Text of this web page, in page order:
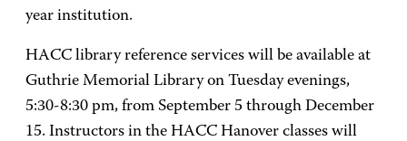
year institution.
HACC library reference services will be available at
Guthrie Memorial Library on Tuesday evenings,
5:30-8:30 pm, from September 5 through December
15. Instructors in the HACC Hanover classes will